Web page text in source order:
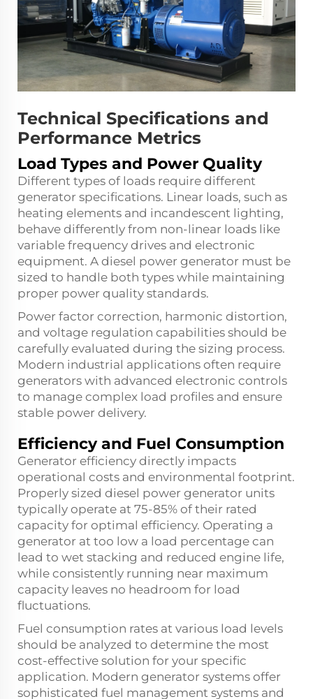
Technical Specifications and
Performance Metrics
Load Types and Power Quality
Different types of loads require different
generator specifications. Linear loads, such as
heating elements and incandescent lighting,
behave differently from non-linear loads like
variable frequency drives and electronic
equipment. A diesel power generator must be
sized to handle both types while maintaining
proper power quality standards.
Power factor correction, harmonic distortion,
and voltage regulation capabilities should be
carefully evaluated during the sizing process.
Modern industrial applications often require
generators with advanced electronic controls
to manage complex load profiles and ensure
stable power delivery.
Efficiency and Fuel Consumption
Generator efficiency directly impacts
operational costs and environmental footprint.
Properly sized diesel power generator units
typically operate at 75-85% of their rated
capacity for optimal efficiency. Operating a
generator at too low a load percentage can
lead to wet stacking and reduced engine life,
while consistently running near maximum
capacity leaves no headroom for load
fluctuations.
Fuel consumption rates at various load levels
should be analyzed to determine the most
cost-effective solution for your specific
application. Modern generator systems offer
sophisticated fuel management systems and